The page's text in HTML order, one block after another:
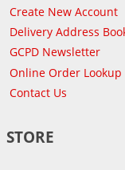
Create New Account
Delivery Address
GCPD Newsletter
Online Order Lookup
Contact Us
STORE